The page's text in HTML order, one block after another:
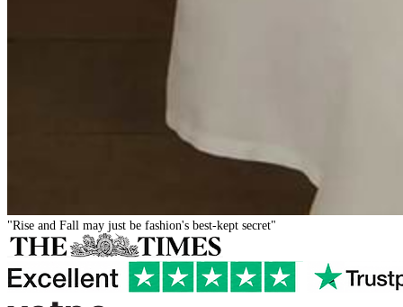
"Rise and Fall may just be fashion's best-kept secret"